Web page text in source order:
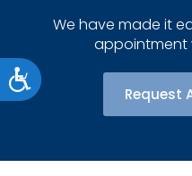
Accessibility
We have made it
appointment
Request